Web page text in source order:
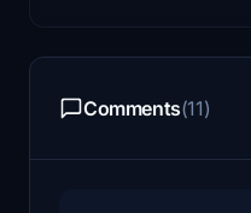
Comments(11)